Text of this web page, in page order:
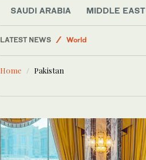
SAUDI ARABIA MIDDLE EAST
LATEST NEWS
World
Middle East
Home Pakistan